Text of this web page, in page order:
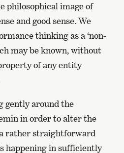
philosophical image of
and good sense. We
thinking as a ‘non-
may be known, without
of any entity
gently around the
in order to alter the
rather straightforward
happening in sufficiently